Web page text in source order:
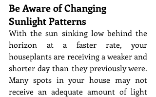
Be Aware of Changing
Sunlight Patterns
With the sun sinking low behind the
horizon at a faster rate, your
houseplants are receiving a weaker and
shorter day than they previously were.
Many spots in your house may not
receive an adequate amount of light